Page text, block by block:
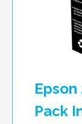
Epson
Pack